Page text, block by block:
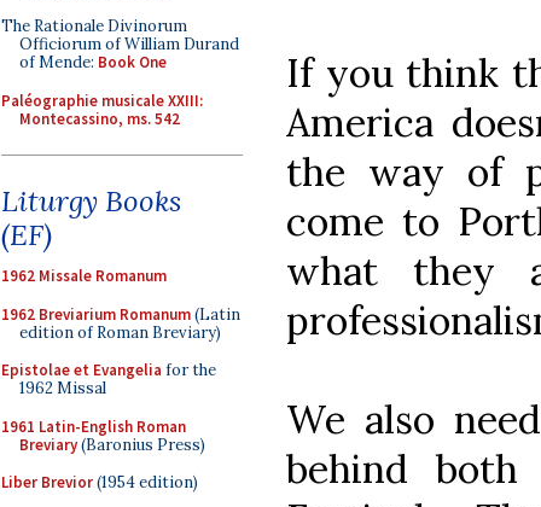
The Rationale Divinorum
Officiorum of William Durand
of Mende: Book One
Paléographie musicale XXIII:
Montecassino, ms. 542
Liturgy Books
(EF)
1962 Missale Romanum
1962 Breviarium Romanum(Latin
edition of Roman Breviary)
Epistolae et Evangelia for the
1962 Missal
1961 Latin-English Roman
Breviary(Baronius Press)
Liber Brevior(1954 edition)
If you think
America
the way of
come to
what they
We also
behind both